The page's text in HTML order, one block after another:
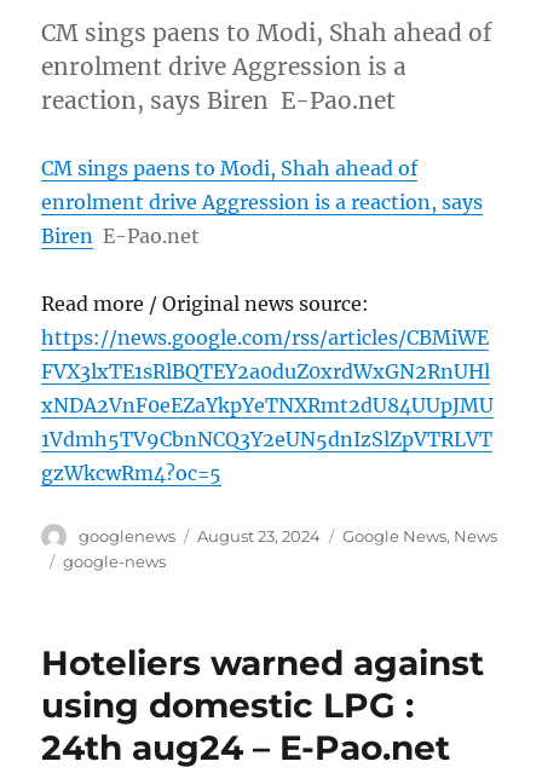
CM sings paens to Modi, Shah ahead of
enrolment drive Aggression is a
reaction, says Biren E-Pao.net
CM sings paens to Modi, Shah ahead of
enrolment drive Aggression is a reaction, says
Biren E-Pao.net
Read more / Original news source:
https://news.google.com/rss/articles/CBMiWE
FVX3lxTE1sRlBQTEY2a0duZ0xrdWxGN2RnUHl
xNDA2VnF0eEZaYkpYeTNXRmt2dU84UUpJMU
1Vdmh5TV9CbnNCQ3Y2eUN5dnIzSlZpVTRLVT
gzWkcwRm4?oc=5
Author
googlenews
Posted
August 23, 2024 Categories
Google News, News
Tags
google-news
Hoteliers warned against
using domestic LPG :
24th aug24 – E-Pao.net